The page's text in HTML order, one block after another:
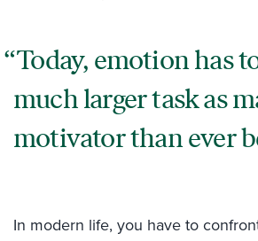
Today, emotion has
much larger task as
motivator than ever
In modern life, you have to